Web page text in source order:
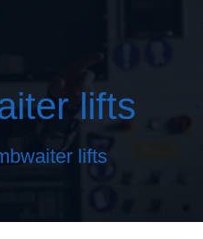
lifts
lifts